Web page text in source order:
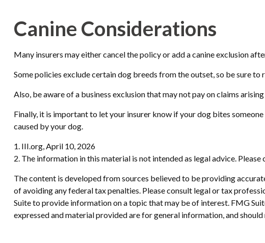
Canine Considerations
Many insurers may either cancel the policy or add a canine exclusion
Some policies exclude certain dog breeds from the outset, so be sure
Also, be aware of a business exclusion that may not pay on claims
Finally, it is important to let your insurer know if your dog bites
caused by your dog.
1. III.org, April 10, 2026
2. The information in this material is not intended as legal advice.
The content is developed from sources believed to be providing
of avoiding any federal tax penalties. Please consult legal or tax
Suite to provide information on a topic that may be of interest. FMG
expressed and material provided are for general information, and